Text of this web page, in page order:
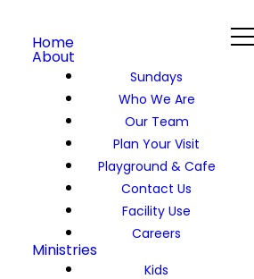
Home
About
Sundays
Who We Are
Our Team
Plan Your Visit
Playground & Cafe
Contact Us
Facility Use
Careers
Ministries
Kids